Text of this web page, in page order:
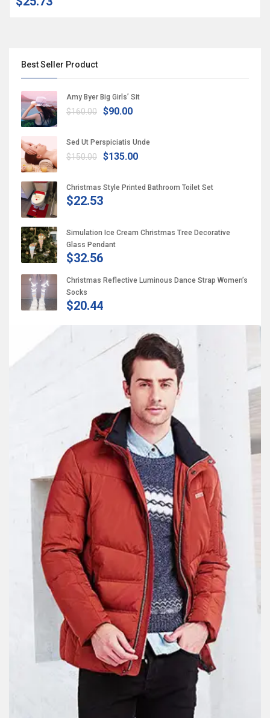
Best Seller Product
Amy Byer Big Girls’ Sit
$160.00 $90.00
Sed Ut Perspiciatis Unde
$150.00 $135.00
Christmas Style Printed Bathroom Toilet Set
$22.53
Simulation Ice Cream Christmas Tree Decorative
Glass Pendant
$32.56
Christmas Reflective Luminous Dance Strap Women’s
Socks
$20.44